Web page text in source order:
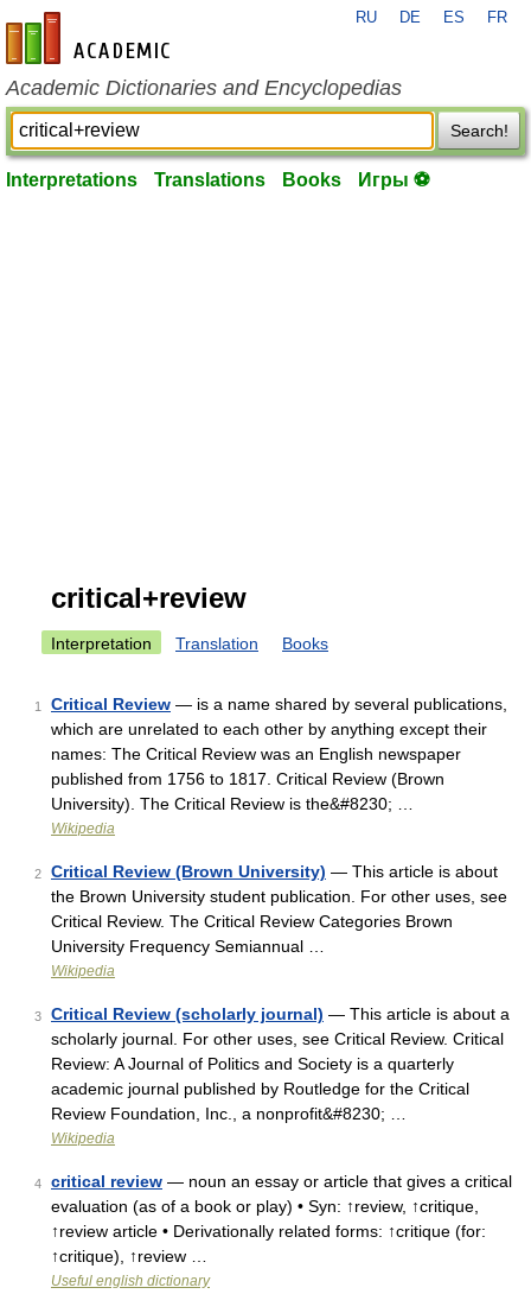
en-academic.com
RU DE ES FR
Academic Dictionaries and Encyclopedias
Search!
Interpretations Translations Books Игры ⚽
critical+review
Interpretation Translation Books
1 Critical Review — is a name shared by several publications,
which are unrelated to each other by anything except their
names: The Critical Review was an English newspaper
published from 1756 to 1817. Critical Review (Brown
University). The Critical Review is the&#8230; …
Wikipedia
2 Critical Review (Brown University) — This article is about
the Brown University student publication. For other uses, see
Critical Review. The Critical Review Categories Brown
University Frequency Semiannual …
Wikipedia
3 Critical Review (scholarly journal) — This article is about a
scholarly journal. For other uses, see Critical Review. Critical
Review: A Journal of Politics and Society is a quarterly
academic journal published by Routledge for the Critical
Review Foundation, Inc., a nonprofit&#8230; …
Wikipedia
4 critical review — noun an essay or article that gives a critical
evaluation (as of a book or play) • Syn: ↑review, ↑critique,
↑review article • Derivationally related forms: ↑critique (for:
↑critique), ↑review …
Useful english dictionary